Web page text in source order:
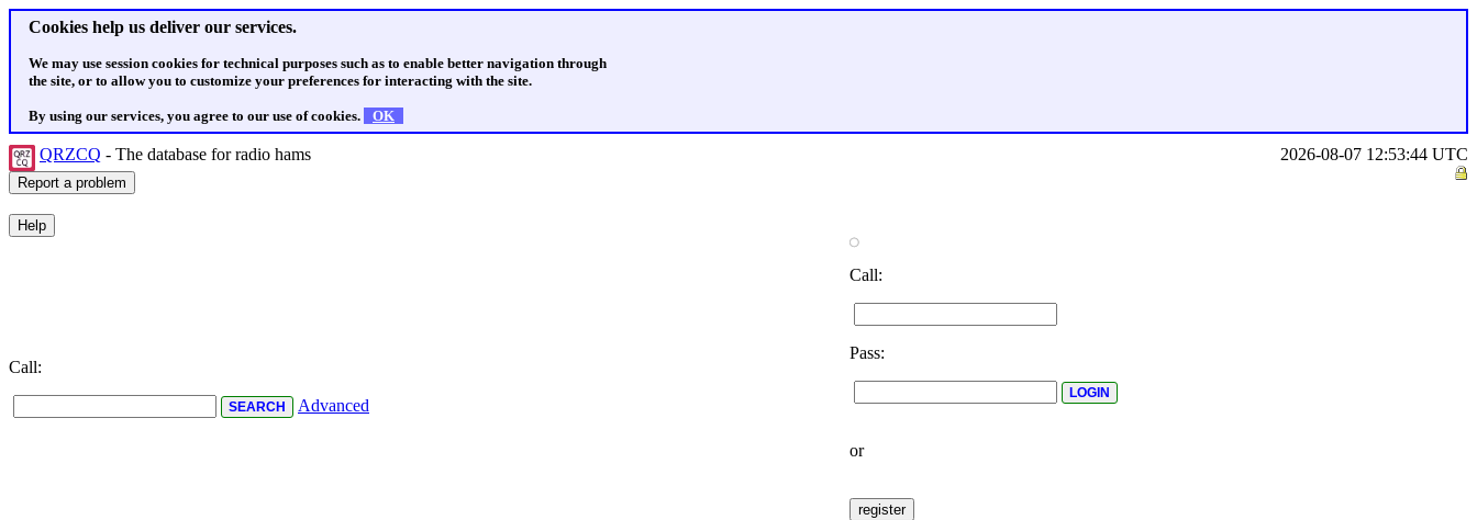
Cookies help us deliver our services.
We may use session cookies for technical purposes such as to enable better navigation through
the site, or to allow you to customize your preferences for interacting with the site.
By using our services, you agree to our use of cookies. OK
QRZCQ - The database for radio hams 2026-08-07 12:53:44 UTC
Call:
Advanced
Call:
Pass:
or